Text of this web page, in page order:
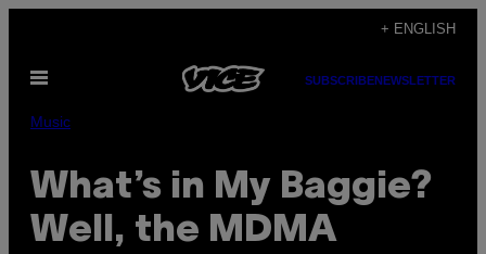
content
+ ENGLISH
Open
SUBSCRIBENEWSLETTER
Music
What’s in My Baggie?
Well, the MDMA